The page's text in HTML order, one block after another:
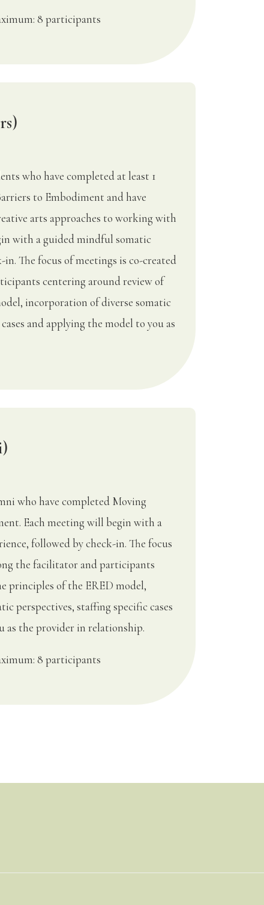
8 participants
who have completed at least 1
to Embodiment and have
arts approaches to working with
with a guided mindful somatic
The focus of meetings is co-created
centering around review of
incorporation of diverse somatic
and applying the model to you as
who have completed Moving
Each meeting will begin with a
followed by check-in. The focus
the facilitator and participants
principles of the ERED model,
perspectives, staffing specific cases
as the provider in relationship.
8 participants